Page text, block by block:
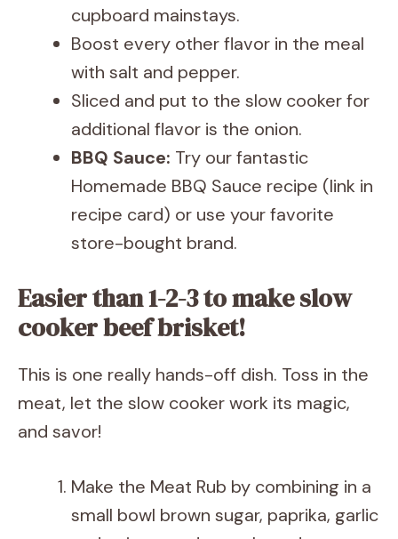
cupboard mainstays.
Boost every other flavor in the meal
with salt and pepper.
Sliced and put to the slow cooker for
additional flavor is the onion.
BBQ Sauce: Try our fantastic
Homemade BBQ Sauce recipe (link in
recipe card) or use your favorite
store-bought brand.
Easier than 1-2-3 to make slow
cooker beef brisket!
This is one really hands-off dish. Toss in the
meat, let the slow cooker work its magic,
and savor!
Make the Meat Rub by combining in a
small bowl brown sugar, paprika, garlic